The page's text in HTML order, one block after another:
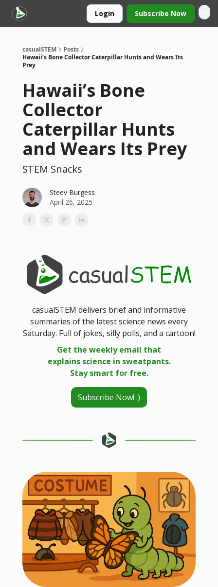
Login Subscribe Now
casualSTEM
Posts
Hawaii’s Bone Collector Caterpillar Hunts and Wears Its
Prey
Hawaii’s Bone
Collector
Caterpillar Hunts
and Wears Its Prey
STEM Snacks
Steev Burgess
April 26, 2025
casualSTEM delivers brief and informative
summaries of the latest science news every
Saturday. Full of jokes, silly polls, and a cartoon!
Get the weekly email that
explains science in sweatpants.
Stay smart for free.
Subscribe Now! :)